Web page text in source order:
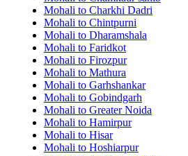
Mohali to Charkhi Dadri
Mohali to Chintpurni
Mohali to Dharamshala
Mohali to Faridkot
Mohali to Firozpur
Mohali to Mathura
Mohali to Garhshankar
Mohali to Gobindgarh
Mohali to Greater Noida
Mohali to Hamirpur
Mohali to Hisar
Mohali to Hoshiarpur